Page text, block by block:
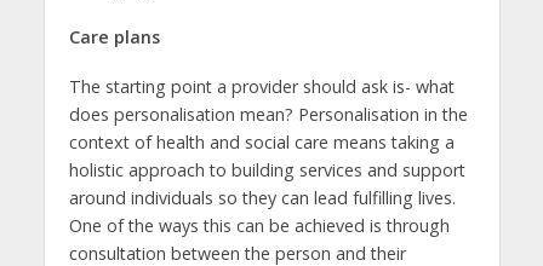
Care plans
The starting point a provider should ask is- what
does personalisation mean? Personalisation in the
context of health and social care means taking a
holistic approach to building services and support
around individuals so they can lead fulfilling lives.
One of the ways this can be achieved is through
consultation between the person and their